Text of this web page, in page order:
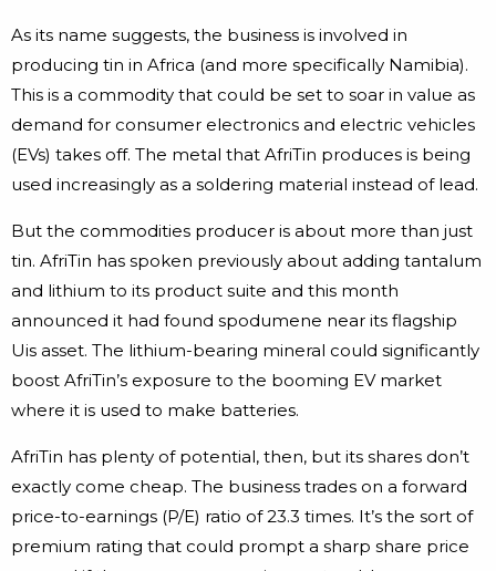
As its name suggests, the business is involved in
producing tin in Africa (and more specifically Namibia).
This is a commodity that could be set to soar in value as
demand for consumer electronics and electric vehicles
(EVs) takes off. The metal that AfriTin produces is being
used increasingly as a soldering material instead of lead.
But the commodities producer is about more than just
tin. AfriTin has spoken previously about adding tantalum
and lithium to its product suite and this month
announced it had found spodumene near its flagship
Uis asset. The lithium-bearing mineral could significantly
boost AfriTin’s exposure to the booming EV market
where it is used to make batteries.
AfriTin has plenty of potential, then, but its shares don’t
exactly come cheap. The business trades on a forward
price-to-earnings (P/E) ratio of 23.3 times. It’s the sort of
premium rating that could prompt a sharp share price